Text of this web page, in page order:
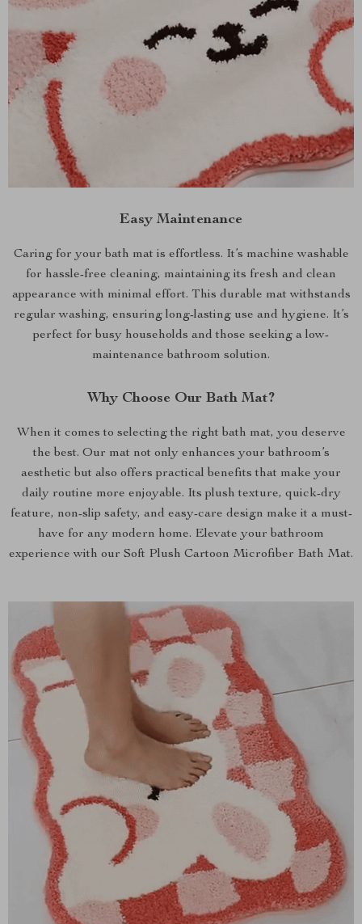
Easy Maintenance
Caring for your bath mat is effortless. It’s machine washable
for hassle-free cleaning, maintaining its fresh and clean
appearance with minimal effort. This durable mat withstands
regular washing, ensuring long-lasting use and hygiene. It’s
perfect for busy households and those seeking a low-
maintenance bathroom solution.
Why Choose Our Bath Mat?
When it comes to selecting the right bath mat, you deserve
the best. Our mat not only enhances your bathroom’s
aesthetic but also offers practical benefits that make your
daily routine more enjoyable. Its plush texture, quick-dry
feature, non-slip safety, and easy-care design make it a must-
have for any modern home. Elevate your bathroom
experience with our Soft Plush Cartoon Microfiber Bath Mat.